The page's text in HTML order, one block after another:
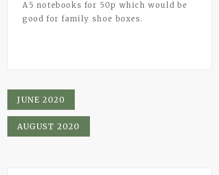
A5 notebooks for 50p which would be
good for family shoe boxes.
Post
navigation
JUNE 2020
AUGUST 2020